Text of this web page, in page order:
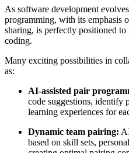
As software development
programming, with its emphasis
sharing, is perfectly positioned
coding.
Many exciting possibilities in
as:
AI-assisted pair
code suggestions, identify
learning experiences for
Dynamic team pairing:
based on skill sets,